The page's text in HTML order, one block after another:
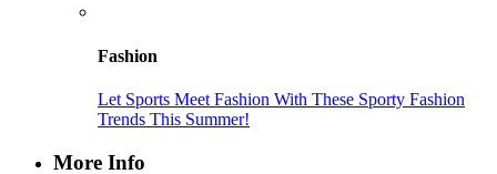
Fashion
Let Sports Meet Fashion With These Sporty Fashion
Trends This Summer!
More Info